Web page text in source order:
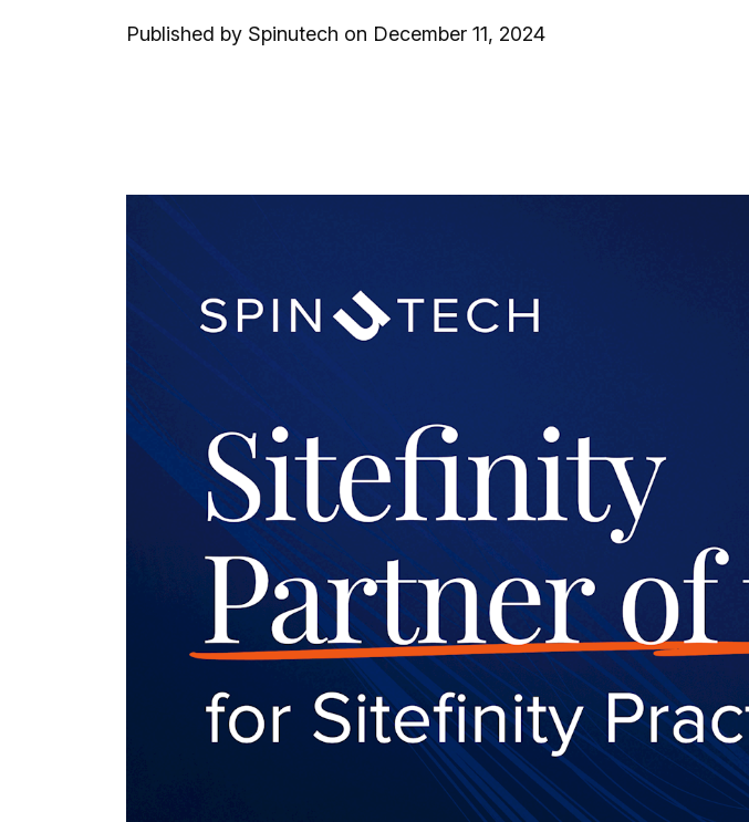
Published by Spinutech on December 11, 2024